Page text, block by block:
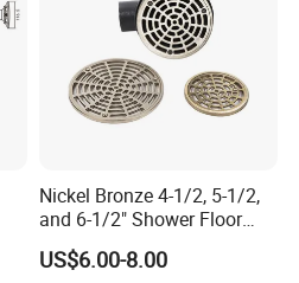
Nickel Bronze 4-1/2, 5-1/2,
and 6-1/2" Shower Floor
Drain
US$6.00-8.00